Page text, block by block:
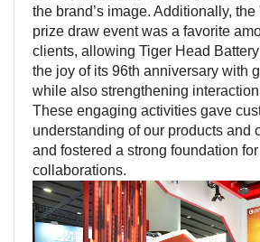
the brand’s image. Additionally,
prize draw event was a favorite
clients, allowing Tiger Head
the joy of its 96th anniversary with
while also strengthening
These engaging activities gave
understanding of our products and
and fostered a strong foundation
collaborations.